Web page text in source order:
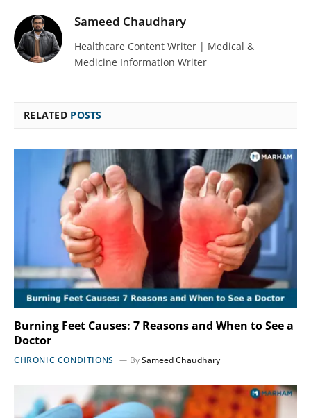
Sameed Chaudhary
Healthcare Content Writer | Medical &
Medicine Information Writer
RELATED POSTS
Burning Feet Causes: 7 Reasons and When to See a
Doctor
CHRONIC CONDITIONS BySameed Chaudhary